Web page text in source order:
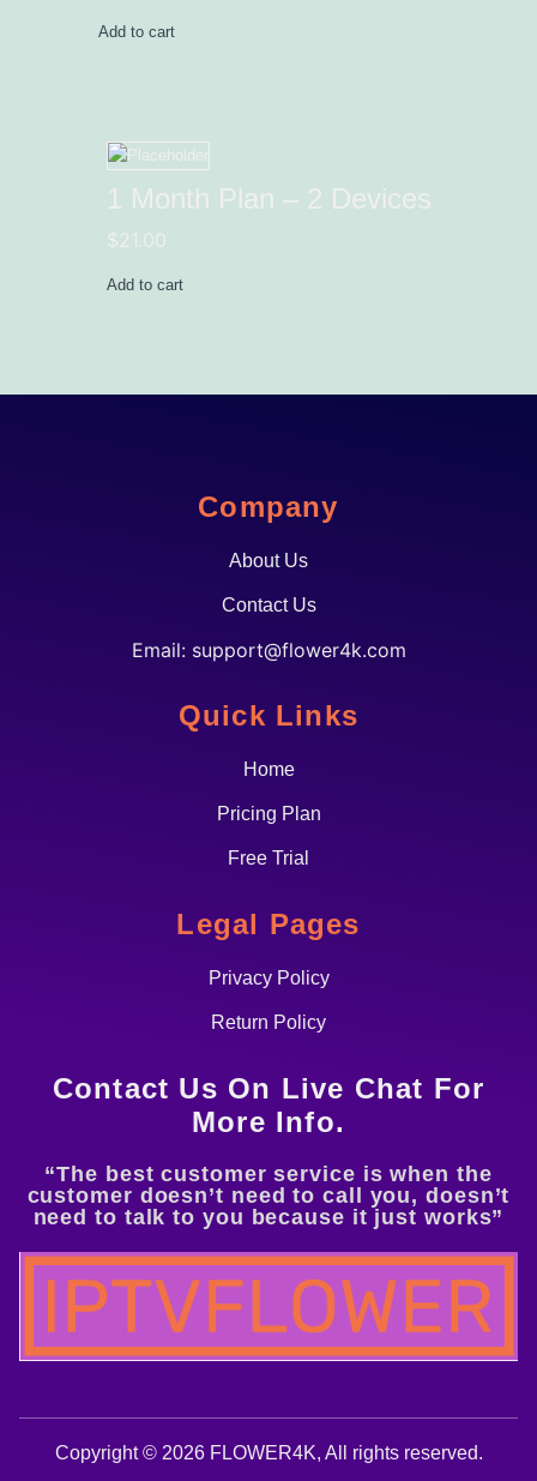
Add to cart
1 Month Plan – 2 Devices
$21.00
Add to cart
Company
About Us
Contact Us
Email: support@flower4k.com
Quick Links
Home
Pricing Plan
Free Trial
Legal Pages
Privacy Policy
Return Policy
Contact Us On Live Chat For
More Info.
“The best customer service is when the
customer doesn’t need to call you, doesn’t
need to talk to you because it just works”
Copyright © 2026 FLOWER4K, All rights reserved.